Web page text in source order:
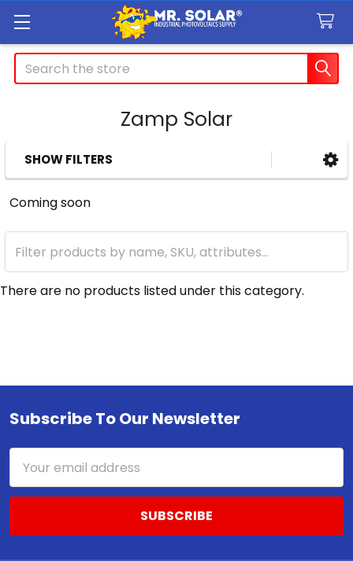
Search
Zamp Solar
Sidebar
SHOW FILTERS
Coming soon
There are no products listed under this category.
Footer
Subscribe To Our Newsletter
Address